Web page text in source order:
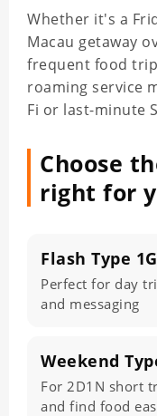
Whether it's a
Macau getaway
frequent food
roaming service
Fi or last-minute
Choose
right for
Flash Type
Perfect for day
and messaging
Weekend
For 2D1N short
and find food